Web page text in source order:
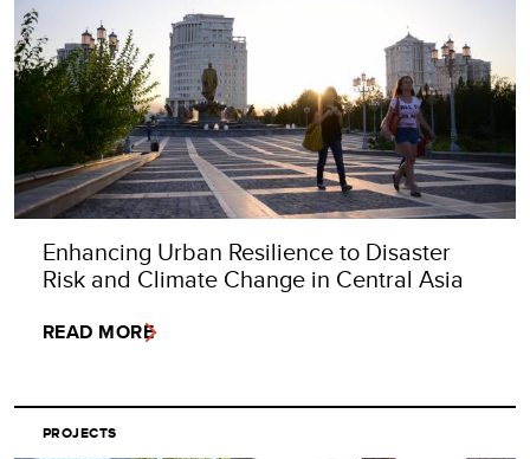
Enhancing Urban Resilience to Disaster
Risk and Climate Change in Central Asia
READ MORE
PROJECTS